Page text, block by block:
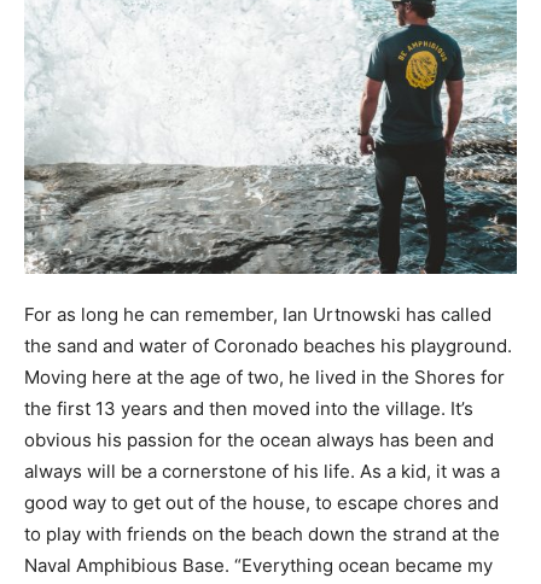
For as long he can remember, Ian Urtnowski has called
the sand and water of Coronado beaches his playground.
Moving here at the age of two, he lived in the Shores for
the first 13 years and then moved into the village. It’s
obvious his passion for the ocean always has been and
always will be a cornerstone of his life. As a kid, it was a
good way to get out of the house, to escape chores and
to play with friends on the beach down the strand at the
Naval Amphibious Base. “Everything ocean became my